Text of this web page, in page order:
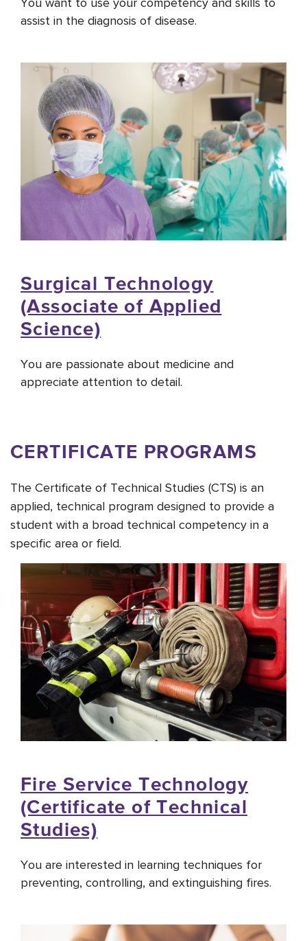
assist in the diagnosis of disease.
Surgical Technology
(Associate of Applied
Science)
You are passionate about medicine and
appreciate attention to detail.
CERTIFICATE PROGRAMS
The Certificate of Technical Studies (CTS) is an
applied, technical program designed to provide a
student with a broad technical competency in a
specific area or field.
Fire Service Technology
(Certificate of Technical
Studies)
You are interested in learning techniques for
preventing, controlling, and extinguishing fires.